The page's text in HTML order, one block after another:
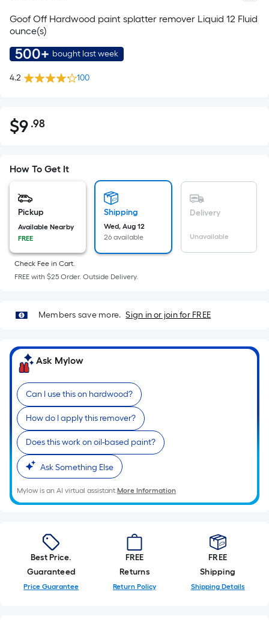
Goof Off Hardwood paint splatter remover Liquid 12 Fluid
ounce(s)
500+ bought last week
4.2 100
$9.98
$9 .98Per
pricing
the
of
a
Length
Width
=
Ft.
Per
Linear
Foot
pricing
is
based
on
the
of
a
single
roll.
A
How To Get It
Pickup
Available Nearby
FREE
Shipping
Wed, Aug 12
26 available
Delivery
Unavailable
Check Fee in Cart.
FREE with $25 Order. Outside Delivery.
Members save more. Sign in or join for FREE
Ask Mylow
Can I use this on hardwood?
How do I apply this remover?
Does this work on oil-based paint?
Ask Something Else
Mylow is an AI virtual assistant.More Information
Best Price.
Guaranteed
Price Guarantee
FREE
Returns
Return Policy
FREE
Shipping
Shipping Details